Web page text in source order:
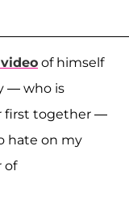
of himself
— who is
first together —
hate on my
of